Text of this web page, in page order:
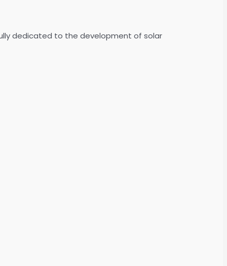
dedicated to the development of solar